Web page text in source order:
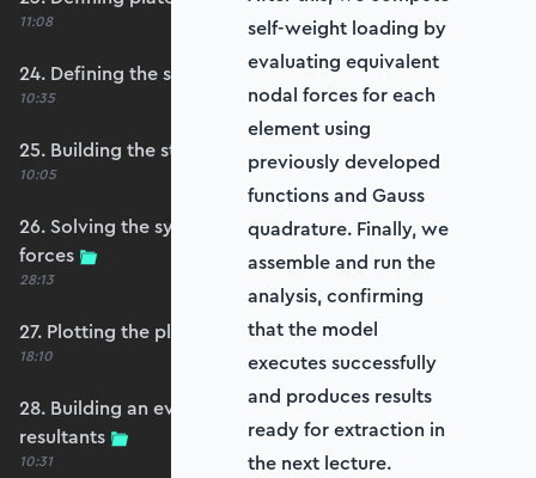
11:08
24. Defining the self-weight force vector
10:35
25. Building the structure stiffness matrix
10:05
26. Solving the system and extracting reaction
forces
28:13
27. Plotting the plate displacements
18:10
28. Building an evaluation grid for stress
resultants
10:31
self-weight loading by
evaluating equivalent
nodal forces for each
element using
previously developed
functions and Gauss
quadrature. Finally, we
assemble and run the
analysis, confirming
that the model
executes successfully
and produces results
ready for extraction in
the next lecture.